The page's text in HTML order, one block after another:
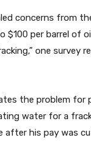
concerns from
per barrel of
one survey
the problem for
water for a
his pay was